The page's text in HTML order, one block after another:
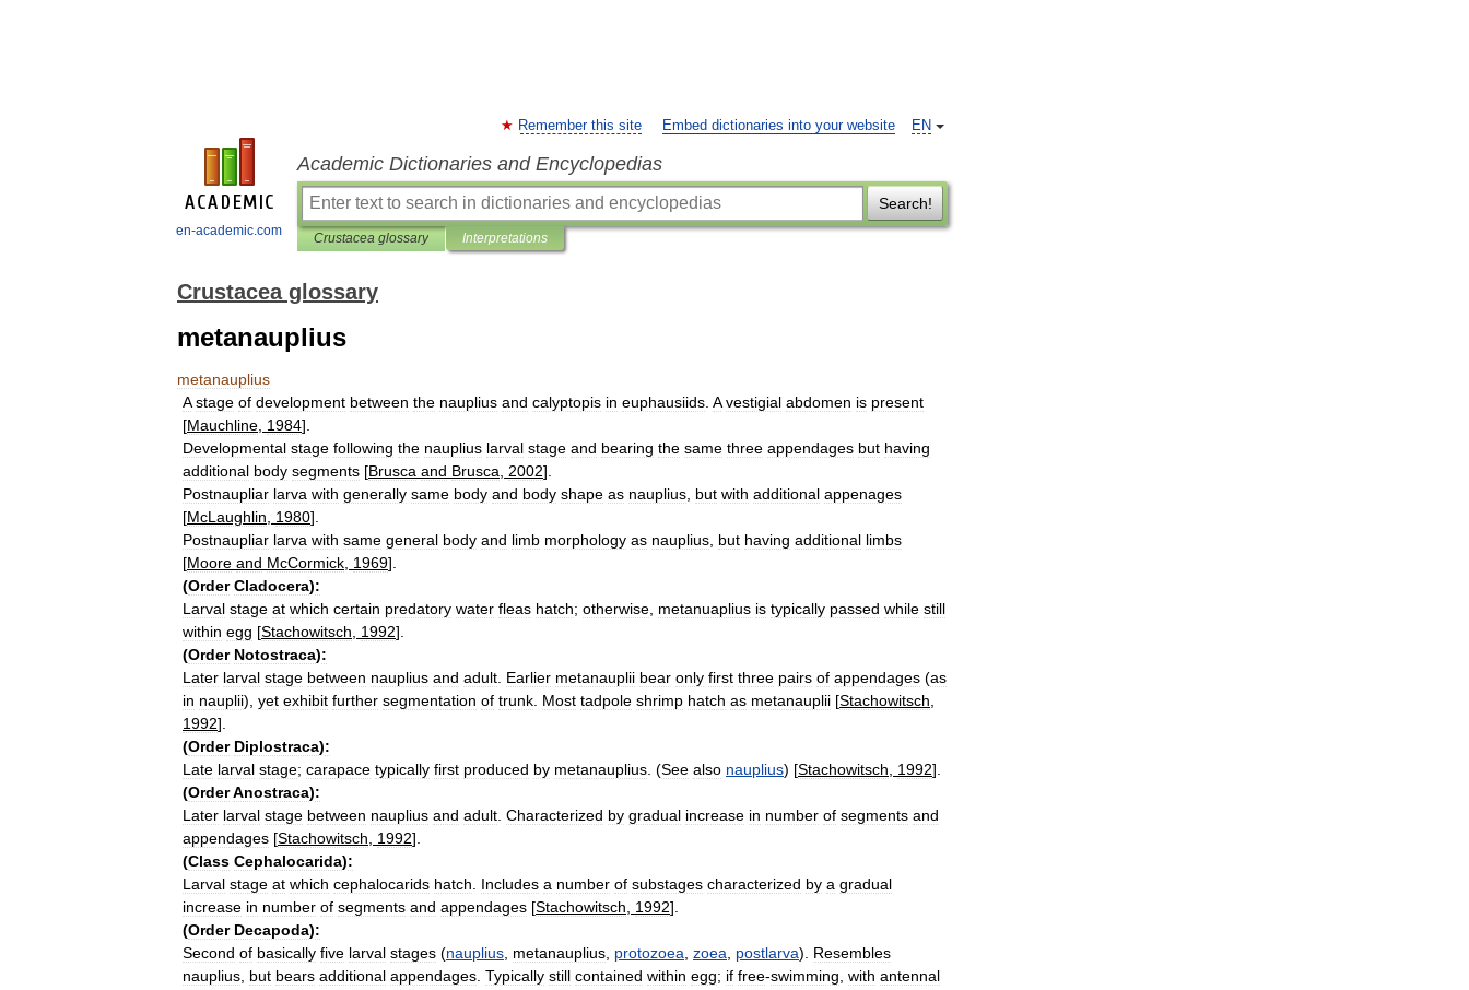
en-academic.com
EN
Remember this site Embed dictionaries into your website
Academic Dictionaries and Encyclopedias
Search!
Crustacea glossary Interpretations
Crustacea glossary
metanauplius
metanauplius
A stage of development between the nauplius and calyptopis in euphausiids A vestigial abdomen is present
[Mauchline 1984].
Developmental stage following the nauplius larval stage and bearing the same three appendages but having
additional body segments [Brusca and Brusca 2002].
Postnaupliar larva with generally same body and body shape as nauplius but with additional appenages
[McLaughlin 1980].
Postnaupliar larva with same general body and limb morphology as nauplius but having additional limbs
[Moore and McCormick 1969].
(Order Cladocera):
Larval stage at which certain predatory water fleas hatch; otherwise metanuaplius is typically passed while still
within egg [Stachowitsch 1992].
(Order Notostraca):
Later larval stage between nauplius and adult Earlier metanauplii bear only first three pairs of appendages (as
in nauplii), yet exhibit further segmentation of trunk Most tadpole shrimp hatch as metanauplii [Stachowitsch
1992].
(Order Diplostraca):
Late larval stage; carapace typically first produced by metanauplius . (See also nauplius) [Stachowitsch 1992].
(OrderAnostraca):
Later larval stage between nauplius and adult Characterized by gradual increase in number of segments and
appendages [Stachowitsch 1992].
(Class Cephalocarida):
Larval stage at which cephalocarids hatch Includes a number of substages characterized by a gradual
increase in number of segments and appendages [Stachowitsch 1992].
(Order Decapoda):
Second of basically five larval stages (nauplius metanauplius protozoea zoea postlarva). Resembles
nauplius but bears additional appendages Typically still contained within egg; if free-swimming with antennal